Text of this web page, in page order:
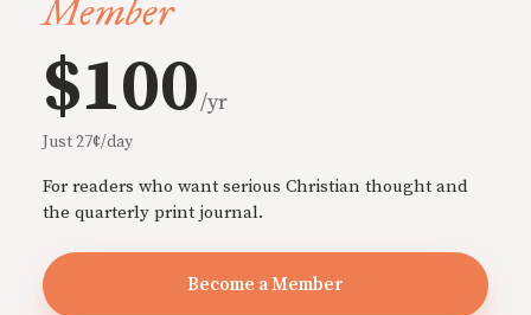
Member
$100/yr
Just 27¢/day
For readers who want serious Christian thought and
the quarterly print journal.
Become a Member